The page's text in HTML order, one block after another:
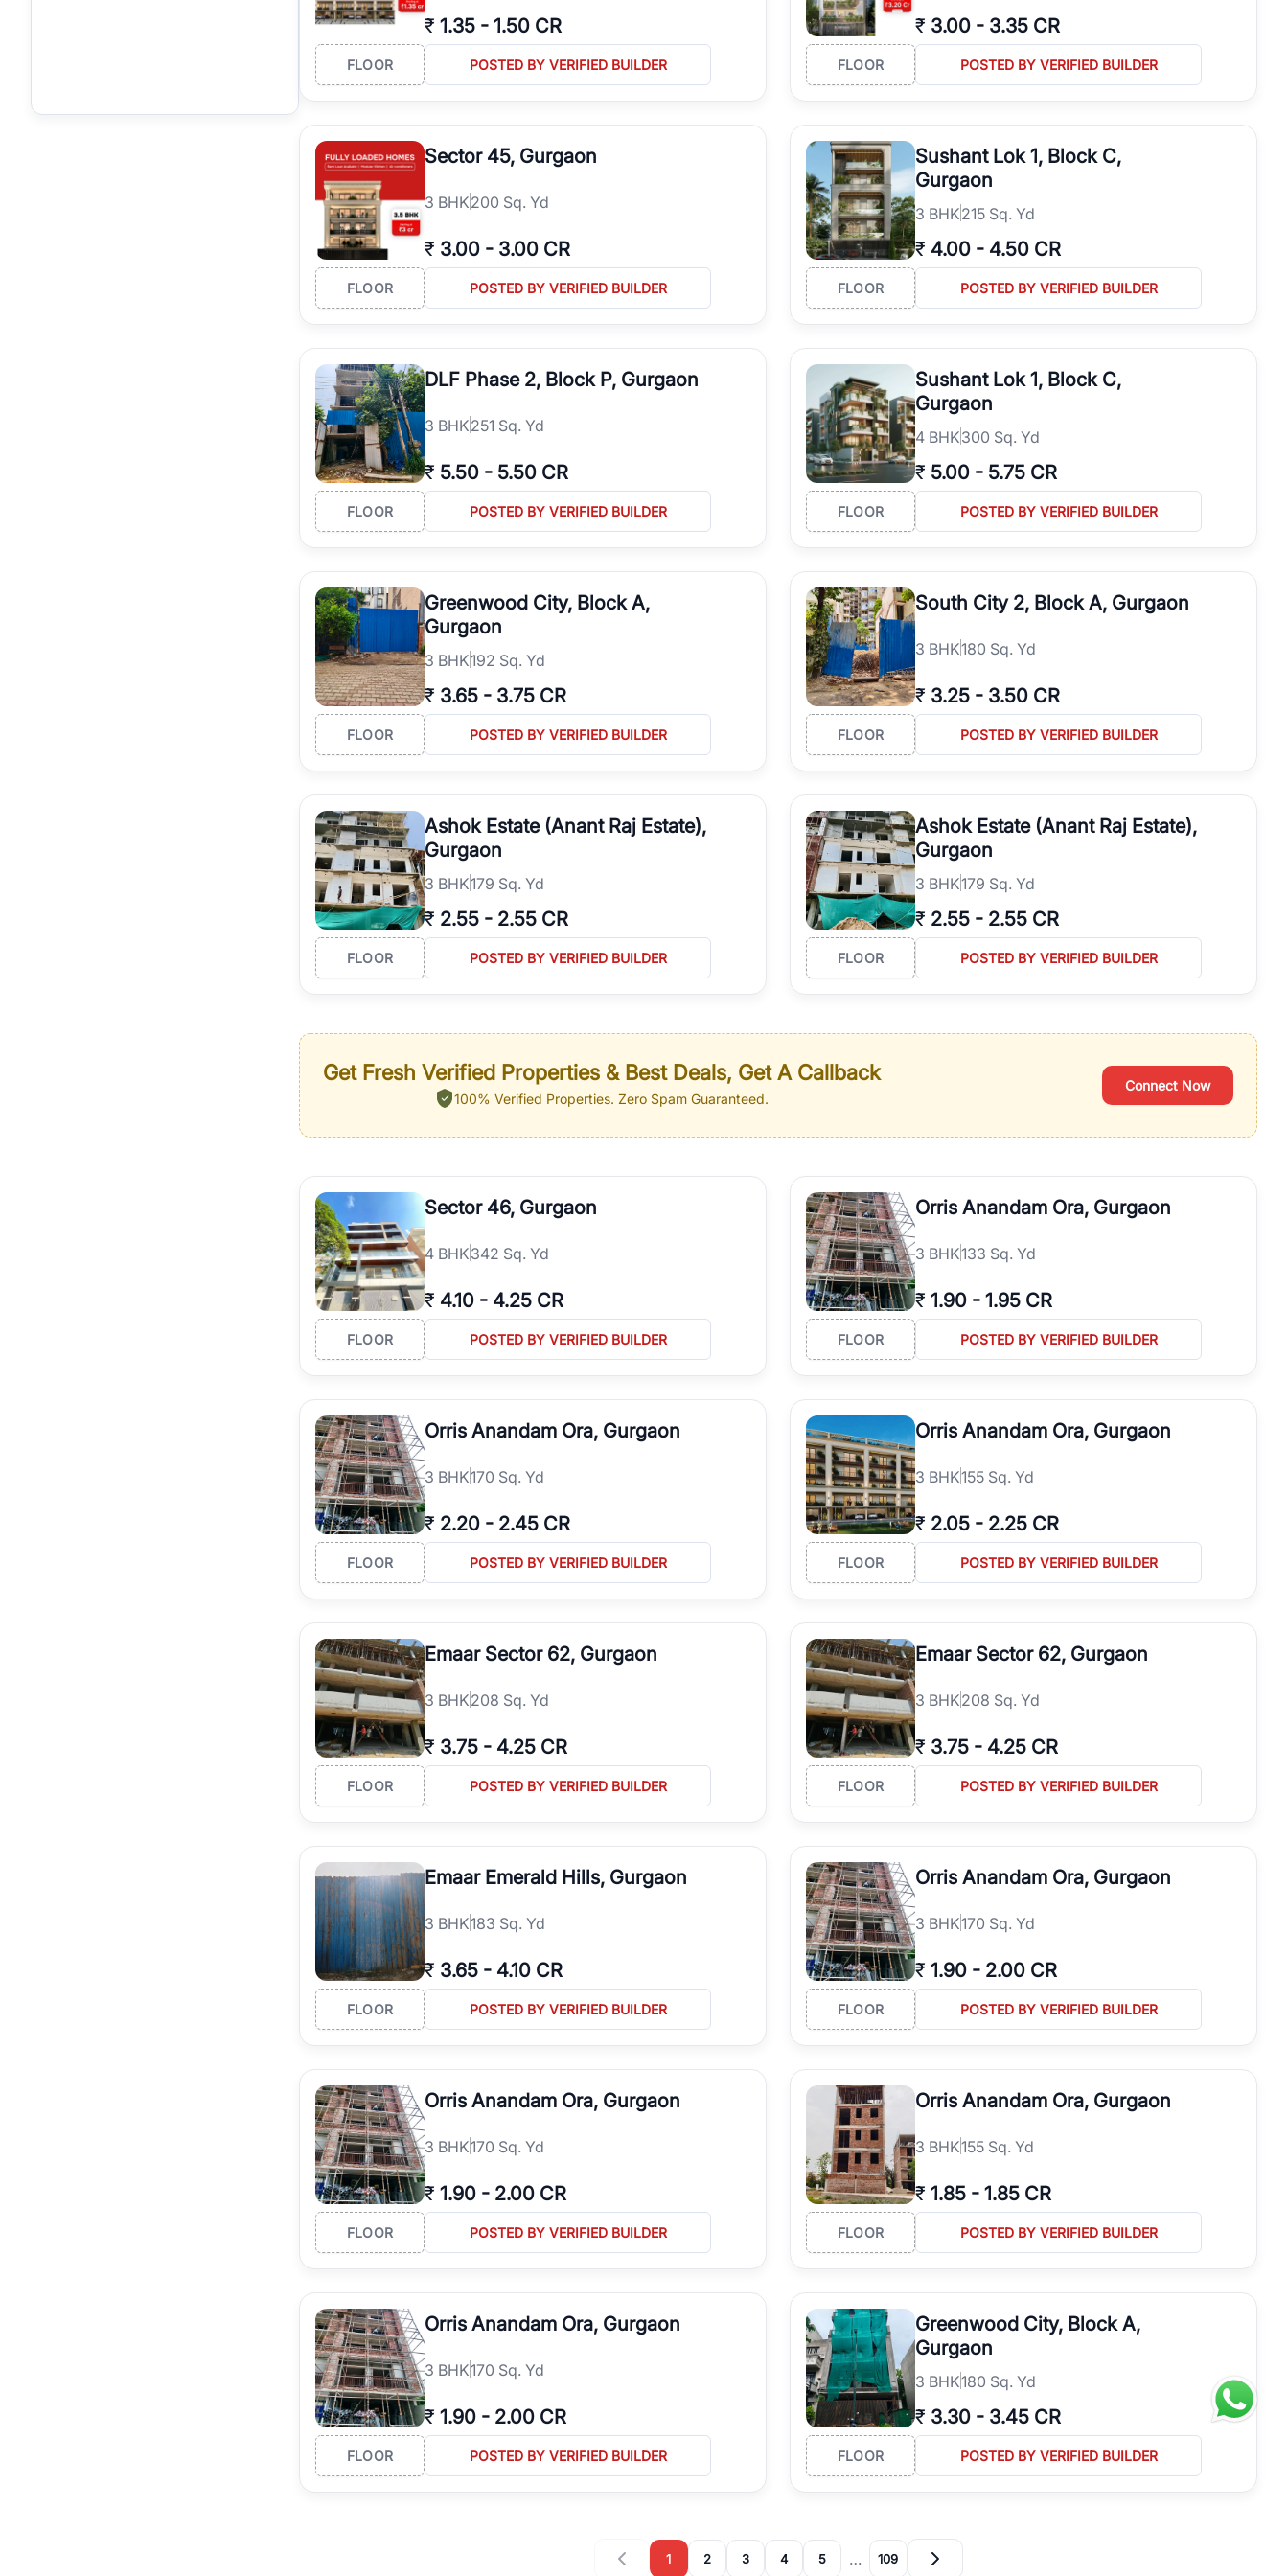
₹ 1.35 - 1.50 CR
FLOOR POSTED BY VERIFIED BUILDER
₹ 3.00 - 3.35 CR
FLOOR POSTED BY VERIFIED BUILDER
Sector 45, Gurgaon
3 BHK200 Sq. Yd
₹ 3.00 - 3.00 CR
FLOOR POSTED BY VERIFIED BUILDER
Sushant Lok 1, Block C,
Gurgaon
3 BHK215 Sq. Yd
₹ 4.00 - 4.50 CR
FLOOR POSTED BY VERIFIED BUILDER
DLF Phase 2, Block P, Gurgaon
3 BHK251 Sq. Yd
₹ 5.50 - 5.50 CR
FLOOR POSTED BY VERIFIED BUILDER
Sushant Lok 1, Block C,
Gurgaon
4 BHK300 Sq. Yd
₹ 5.00 - 5.75 CR
FLOOR POSTED BY VERIFIED BUILDER
Greenwood City, Block A,
Gurgaon
3 BHK192 Sq. Yd
₹ 3.65 - 3.75 CR
FLOOR POSTED BY VERIFIED BUILDER
South City 2, Block A, Gurgaon
3 BHK180 Sq. Yd
₹ 3.25 - 3.50 CR
FLOOR POSTED BY VERIFIED BUILDER
Ashok Estate (Anant Raj Estate),
Gurgaon
3 BHK179 Sq. Yd
₹ 2.55 - 2.55 CR
FLOOR POSTED BY VERIFIED BUILDER
Ashok Estate (Anant Raj Estate),
Gurgaon
3 BHK179 Sq. Yd
₹ 2.55 - 2.55 CR
FLOOR POSTED BY VERIFIED BUILDER
Get Fresh Verified Properties & Best Deals, Get A Callback
100% Verified Properties. Zero Spam Guaranteed.
Connect Now
Sector 46, Gurgaon
4 BHK342 Sq. Yd
₹ 4.10 - 4.25 CR
FLOOR POSTED BY VERIFIED BUILDER
Orris Anandam Ora, Gurgaon
3 BHK133 Sq. Yd
₹ 1.90 - 1.95 CR
FLOOR POSTED BY VERIFIED BUILDER
Orris Anandam Ora, Gurgaon
3 BHK170 Sq. Yd
₹ 2.20 - 2.45 CR
FLOOR POSTED BY VERIFIED BUILDER
Orris Anandam Ora, Gurgaon
3 BHK155 Sq. Yd
₹ 2.05 - 2.25 CR
FLOOR POSTED BY VERIFIED BUILDER
Emaar Sector 62, Gurgaon
3 BHK208 Sq. Yd
₹ 3.75 - 4.25 CR
FLOOR POSTED BY VERIFIED BUILDER
Emaar Sector 62, Gurgaon
3 BHK208 Sq. Yd
₹ 3.75 - 4.25 CR
FLOOR POSTED BY VERIFIED BUILDER
Emaar Emerald Hills, Gurgaon
3 BHK183 Sq. Yd
₹ 3.65 - 4.10 CR
FLOOR POSTED BY VERIFIED BUILDER
Orris Anandam Ora, Gurgaon
3 BHK170 Sq. Yd
₹ 1.90 - 2.00 CR
FLOOR POSTED BY VERIFIED BUILDER
Orris Anandam Ora, Gurgaon
3 BHK170 Sq. Yd
₹ 1.90 - 2.00 CR
FLOOR POSTED BY VERIFIED BUILDER
Orris Anandam Ora, Gurgaon
3 BHK155 Sq. Yd
₹ 1.85 - 1.85 CR
FLOOR POSTED BY VERIFIED BUILDER
Orris Anandam Ora, Gurgaon
3 BHK170 Sq. Yd
₹ 1.90 - 2.00 CR
FLOOR POSTED BY VERIFIED BUILDER
Greenwood City, Block A,
Gurgaon
3 BHK180 Sq. Yd
₹ 3.30 - 3.45 CR
FLOOR POSTED BY VERIFIED BUILDER
1 2 3 4 5 … 109